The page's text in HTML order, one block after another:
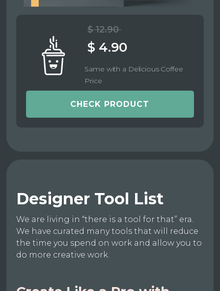
$ 12.90
$ 4.90
Same with a Delicious Coffee
Price
CHECK PRODUCT
Designer Tool List
We are living in “there is a tool for that” era.
We have curated many tools that will reduce
the time you spend on work and allow you to
do more creative work.